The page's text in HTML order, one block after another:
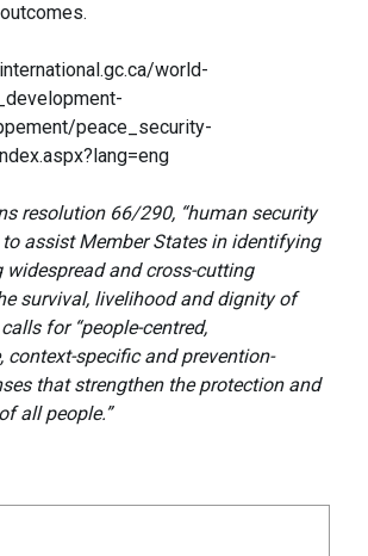
world-
peace_security-
resolution 66/290, “human security
assist Member States in identifying
widespread and cross-cutting
survival, livelihood and dignity of
for “people-centred,
context-specific and prevention-
that strengthen the protection and
all people.”